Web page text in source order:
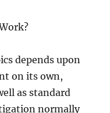
depends upon
on its own,
as standard
normally